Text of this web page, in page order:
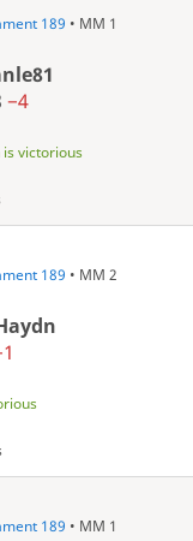
189 • MM 1
−4
victorious
189 • MM 2
189 • MM 1